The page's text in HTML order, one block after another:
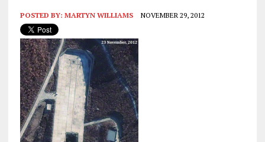
POSTED BY: MARTYN WILLIAMS NOVEMBER 29, 2012